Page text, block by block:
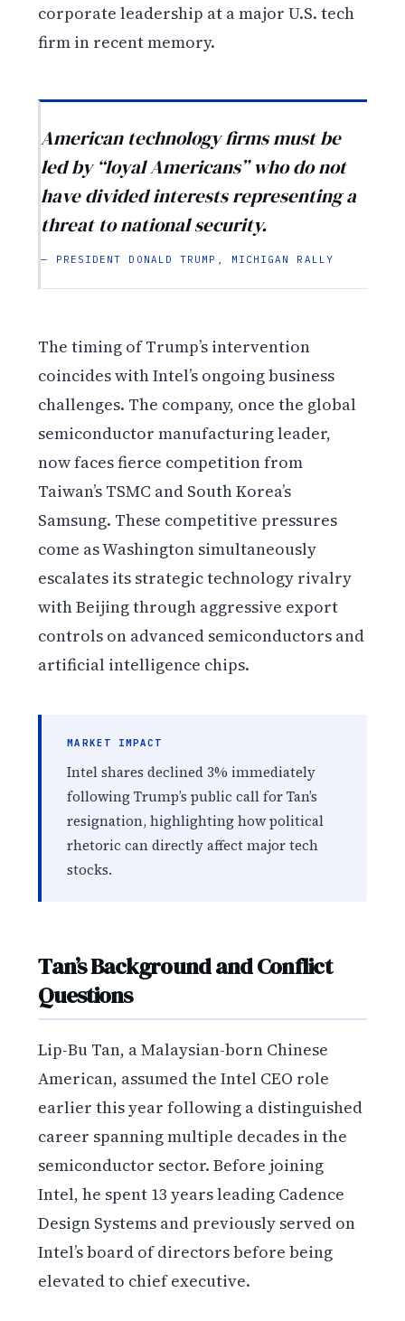
corporate leadership at a major U.S. tech
firm in recent memory.
American technology firms must be
led by “loyal Americans” who do not
have divided interests representing a
threat to national security.
— PRESIDENT DONALD TRUMP, MICHIGAN RALLY
The timing of Trump’s intervention
coincides with Intel’s ongoing business
challenges. The company, once the global
semiconductor manufacturing leader,
now faces fierce competition from
Taiwan’s TSMC and South Korea’s
Samsung. These competitive pressures
come as Washington simultaneously
escalates its strategic technology rivalry
with Beijing through aggressive export
controls on advanced semiconductors and
artificial intelligence chips.
MARKET IMPACT
Intel shares declined 3% immediately
following Trump’s public call for Tan’s
resignation, highlighting how political
rhetoric can directly affect major tech
stocks.
Tan’s Background and Conflict
Questions
Lip-Bu Tan, a Malaysian-born Chinese
American, assumed the Intel CEO role
earlier this year following a distinguished
career spanning multiple decades in the
semiconductor sector. Before joining
Intel, he spent 13 years leading Cadence
Design Systems and previously served on
Intel’s board of directors before being
elevated to chief executive.